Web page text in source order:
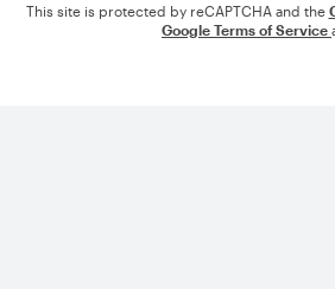
This site is protected by reCAPTCHA and the
Google Terms of Service